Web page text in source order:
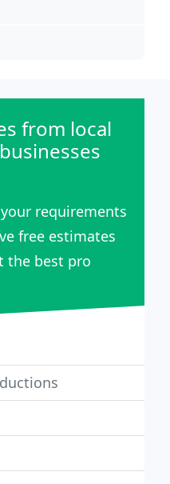
from local
requirements
free estimates
the best pro